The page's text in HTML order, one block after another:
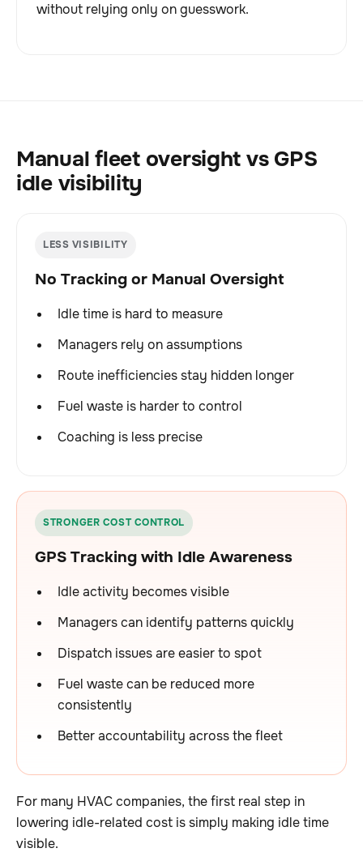
without relying only on guesswork.
Manual fleet oversight vs GPS
idle visibility
LESS VISIBILITY
No Tracking or Manual Oversight
Idle time is hard to measure
Managers rely on assumptions
Route inefficiencies stay hidden longer
Fuel waste is harder to control
Coaching is less precise
STRONGER COST CONTROL
GPS Tracking with Idle Awareness
Idle activity becomes visible
Managers can identify patterns quickly
Dispatch issues are easier to spot
Fuel waste can be reduced more
consistently
Better accountability across the fleet
For many HVAC companies, the first real step in
lowering idle-related cost is simply making idle time
visible.